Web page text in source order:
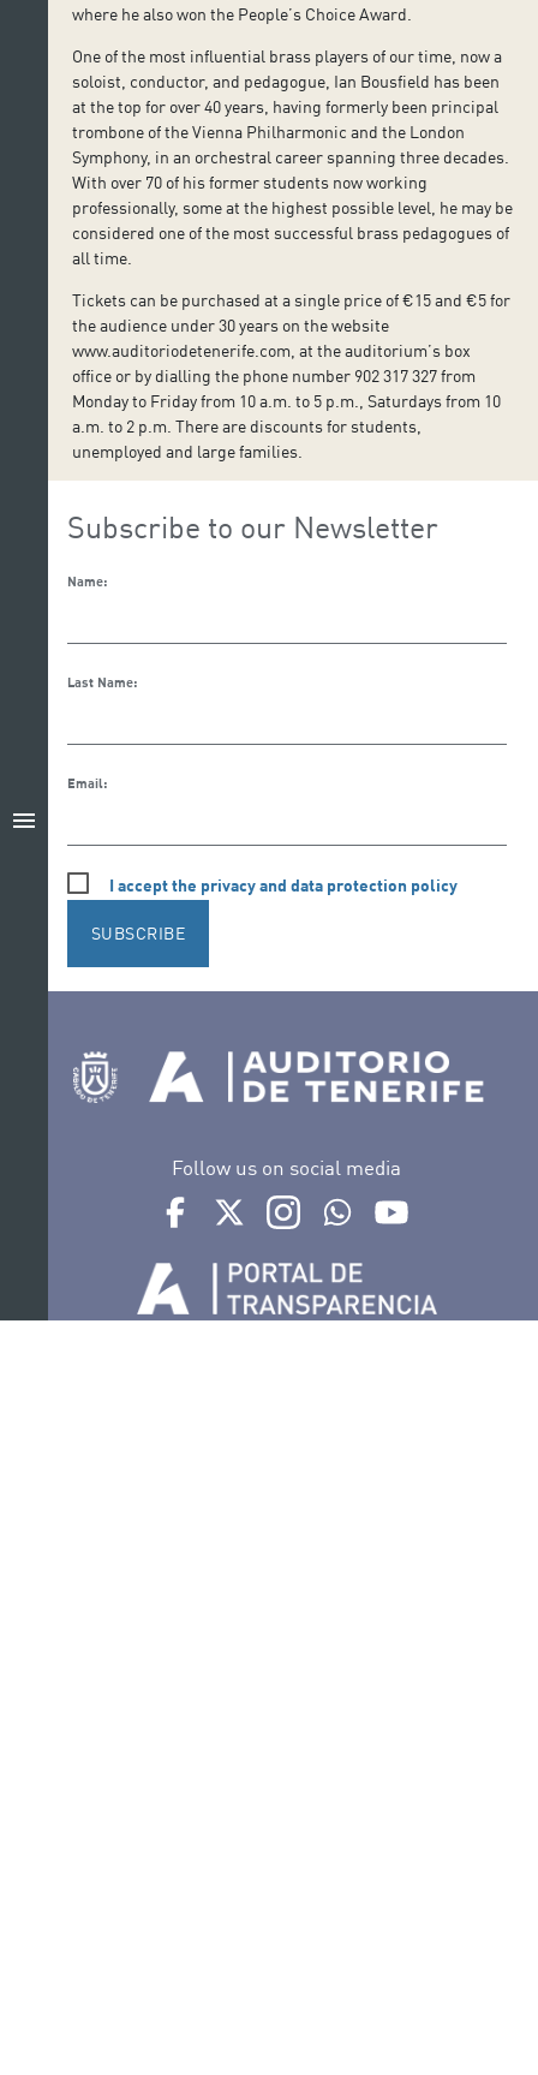
menu
where he also won the People’s Choice Award.
One of the most influential brass players of our time, now a
soloist, conductor, and pedagogue, Ian Bousfield has been
at the top for over 40 years, having formerly been principal
trombone of the Vienna Philharmonic and the London
Symphony, in an orchestral career spanning three decades.
With over 70 of his former students now working
professionally, some at the highest possible level, he may be
considered one of the most successful brass pedagogues of
all time.
Tickets can be purchased at a single price of €15 and €5 for
the audience under 30 years on the website
www.auditoriodetenerife.com, at the auditorium’s box
office or by dialling the phone number 902 317 327 from
Monday to Friday from 10 a.m. to 5 p.m., Saturdays from 10
a.m. to 2 p.m. There are discounts for students,
unemployed and large families.
Subscribe to our Newsletter
Name:
Last Name:
Email:
I accept the privacy and data protection policy
SUBSCRIBE
Follow us on social media
Ir a perfil de Auditorio de Tenerife en Facebook
Ir a perfil de Auditorio de Tenerife en
Ir a perfil de Auditorio de
Ir al Boletín Whatsapp